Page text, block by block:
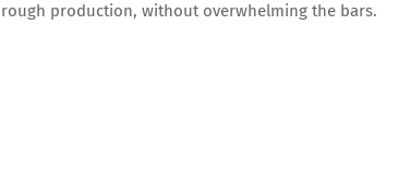
production, without overwhelming the bars.